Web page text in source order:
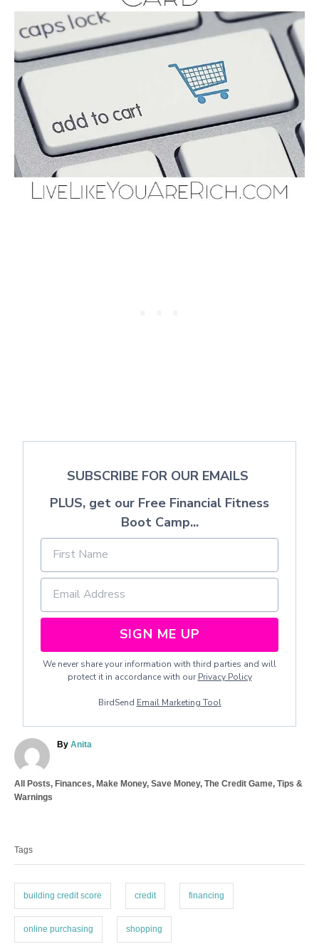
SUBSCRIBE FOR OUR EMAILS
PLUS, get our Free Financial Fitness
Boot Camp...
SIGN ME UP
We never share your information with third parties and will
protect it in accordance with our Privacy Policy
BirdSend Email Marketing Tool
By A
h
Anita
C
a
o
r
All Posts, Finances, Make Money, Save Money, The Credit Game, Tips &
Warnings
Tags
building credit score credit financing
online purchasing shopping